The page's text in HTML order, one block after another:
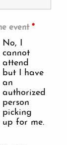
event*
No, I
cannot
attend
but I have
an
authorized
person
picking
up for me.